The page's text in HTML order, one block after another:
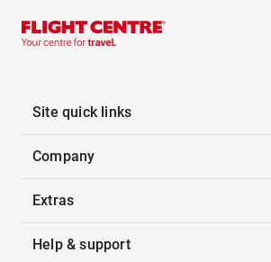
Site quick links
Company
Extras
Help & support